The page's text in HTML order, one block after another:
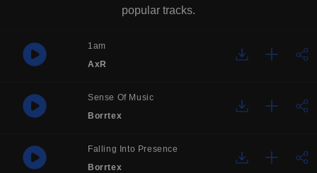
popular tracks.
1am
AxR
Sense Of Music
Borrtex
Falling Into Presence
Borrtex